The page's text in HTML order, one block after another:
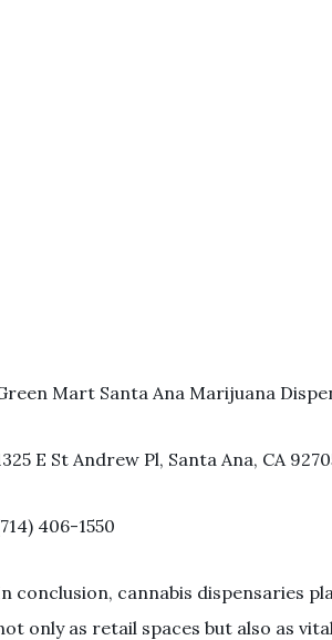
Mart Santa Ana Marijuana
E St Andrew Pl, Santa Ana, CA
406-1550
conclusion, cannabis dispensaries
only as retail spaces but also as